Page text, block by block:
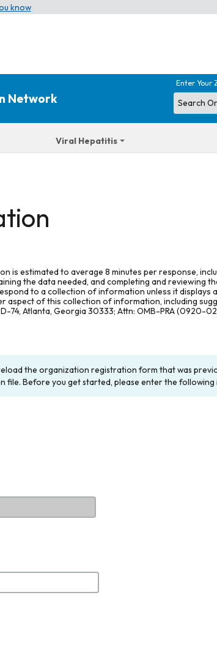
know
Network
Enter Your
Viral Hepatitis
is estimated to average 8 minutes per response,
the data needed, and completing and reviewing
to a collection of information unless it displays
aspect of this collection of information, including
74, Atlanta, Georgia 30333; Attn: OMB-PRA (0920-
the organization registration form that was
file. Before you get started, please enter the